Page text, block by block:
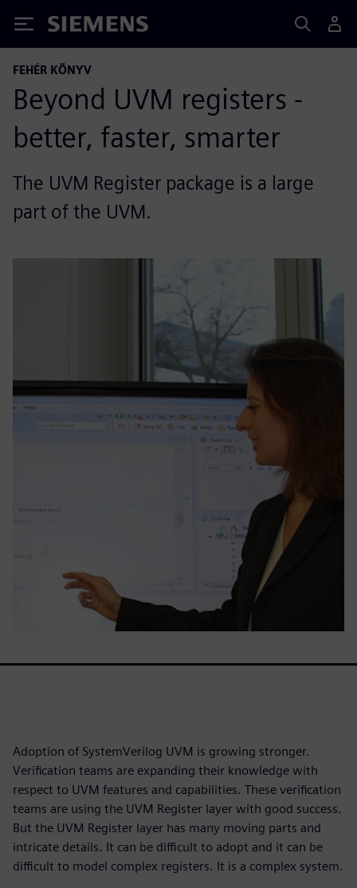
Siemens
FEHÉR KÖNYV
Beyond UVM registers -
better, faster, smarter
The UVM Register package is a large
part of the UVM.
Adoption of SystemVerilog UVM is growing stronger.
Verification teams are expanding their knowledge with
respect to UVM features and capabilities. These verification
teams are using the UVM Register layer with good success.
But the UVM Register layer has many moving parts and
intricate details. It can be difficult to adopt and it can be
difficult to model complex registers. It is a complex system.